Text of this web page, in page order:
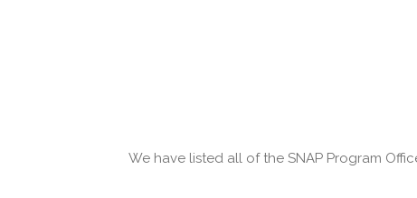
We have listed all of the SNAP Program